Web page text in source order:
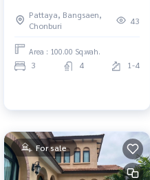
good atmosphere.
Pattaya, Bangsaen,
Chonburi
43
Area : 100.00 Sq.wah.
3 4 1-4
For sale